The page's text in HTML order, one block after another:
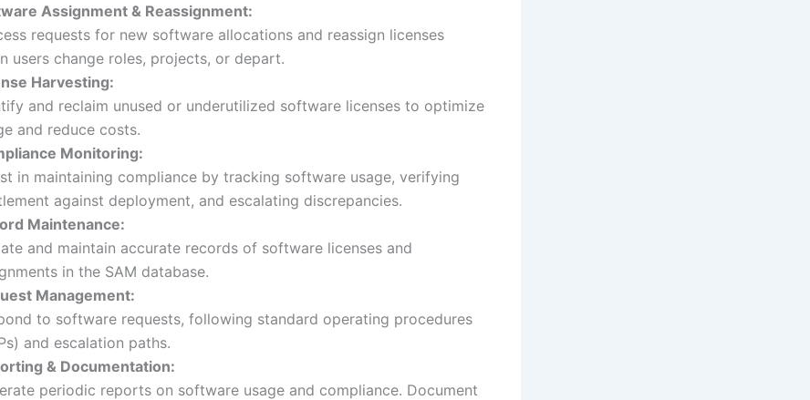
Assignment & Reassignment:
requests for new software allocations and reassign licenses
users change roles, projects, or depart.
Harvesting:
and reclaim unused or underutilized software licenses to optimize
and reduce costs.
Monitoring:
in maintaining compliance by tracking software usage, verifying
against deployment, and escalating discrepancies.
Maintenance:
and maintain accurate records of software licenses and
in the SAM database.
Management:
to software requests, following standard operating procedures
and escalation paths.
& Documentation:
periodic reports on software usage and compliance. Document